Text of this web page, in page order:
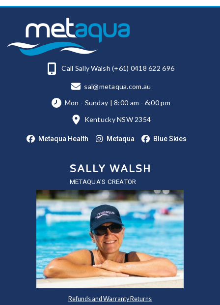
Call Sally Walsh (+61) 0418 622 696
sal@metaqua.com.au
Mon - Sunday | 8:00 am - 6:00 pm
Kentucky NSW 2354
Metaqua Health Metaqua Blue Skies
SALLY WALSH
METAQUA'S CREATOR
Refunds and Warranty Returns